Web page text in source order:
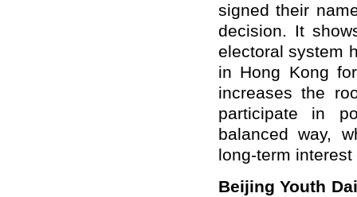
signed their
decision. It
electoral system
in Hong Kong
increases the
participate in
balanced way,
long-term
Beijing Youth